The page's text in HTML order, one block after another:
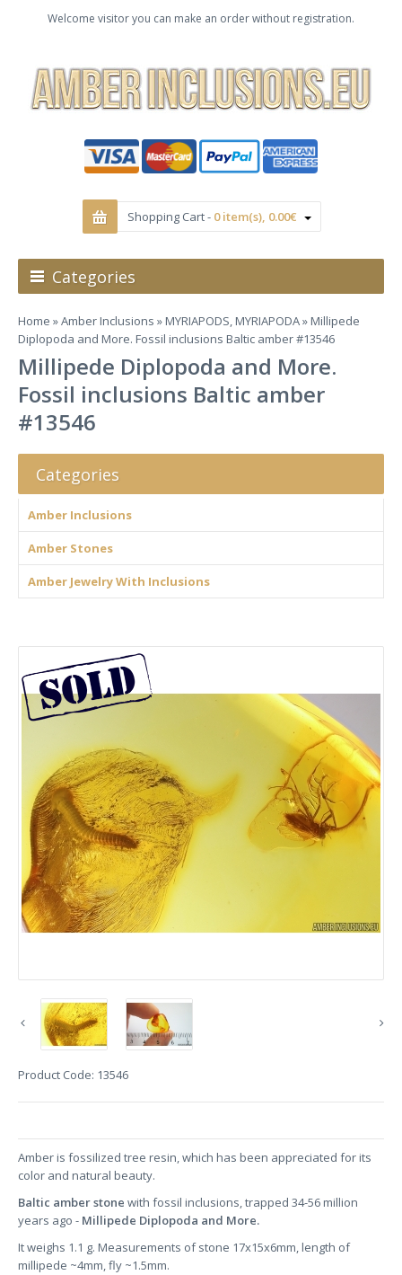
Welcome visitor you can make an order without registration.
Shopping Cart - 0 item(s), 0.00€
Categories
Home »Amber Inclusions »MYRIAPODS, MYRIAPODA» Millipede
Diplopoda and More. Fossil inclusions Baltic amber #13546
Millipede Diplopoda and More.
Fossil inclusions Baltic amber
#13546
Categories
Amber Inclusions
Amber Stones
Amber Jewelry With Inclusions
Product Code: 13546
Amber is fossilized tree resin, which has been appreciated for its
color and natural beauty.
Baltic amber stone with fossil inclusions, trapped 34-56 million
years ago - Millipede Diplopoda and More.
It weighs 1.1 g. Measurements of stone 17x15x6mm, length of
millipede ~4mm, fly ~1.5mm.